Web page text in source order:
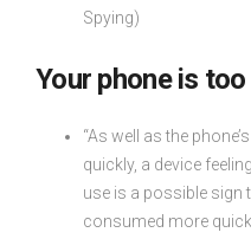
Spying)
Your phone is
“As well as the
quickly, a device
use is a possible sign
consumed more